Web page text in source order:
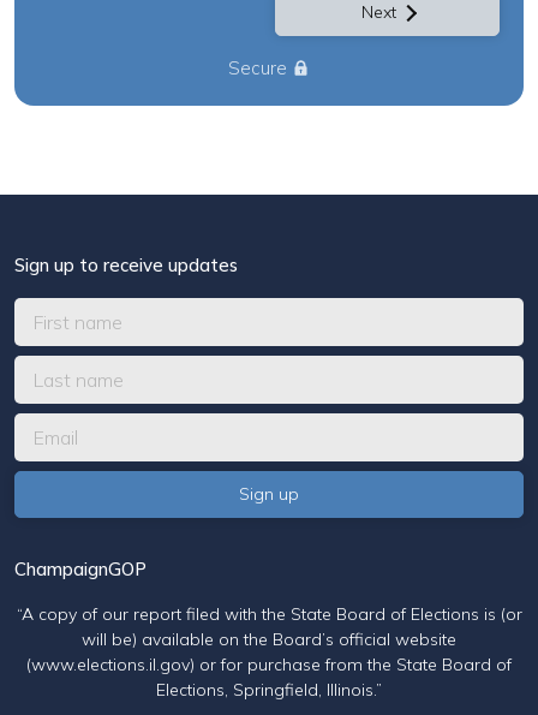
Next
Secure
Sign up to receive updates
ChampaignGOP
“A copy of our report filed with the State Board of Elections is (or
will be) available on the Board’s official website
(www.elections.il.gov) or for purchase from the State Board of
Elections, Springfield, Illinois.”